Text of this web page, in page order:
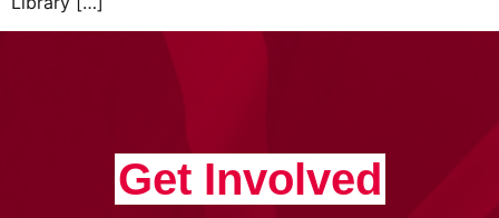
Get Involved